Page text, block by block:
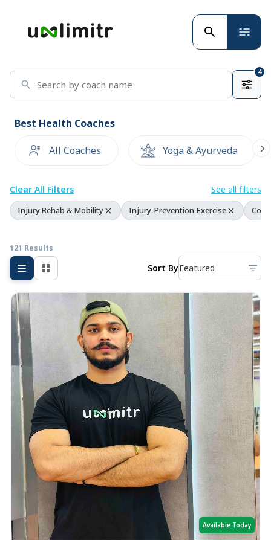
4
Best Health Coaches
All Coaches Yoga & Ayurveda
Clear All Filters
Injury Rehab & Mobility Injury-Prevention Exercise
See all filters
121 Results
Sort By
Available Today